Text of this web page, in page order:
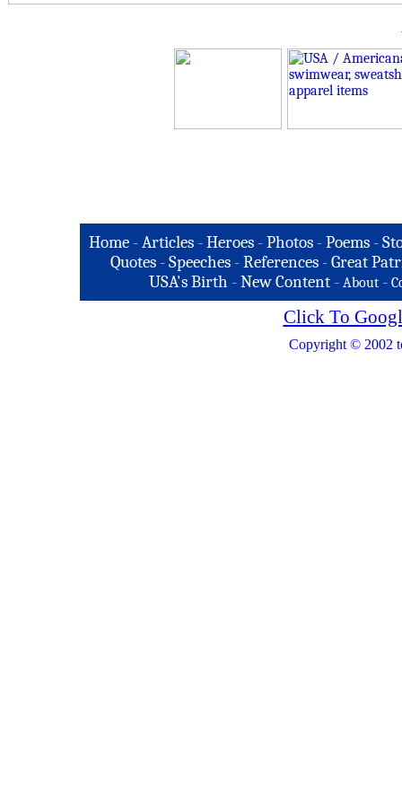
Home -Articles -Heroes -Photos -Poems -
Quotes - Speeches - References - Great
USA's Birth -New Content - About -
Click To
Copyright © 2002